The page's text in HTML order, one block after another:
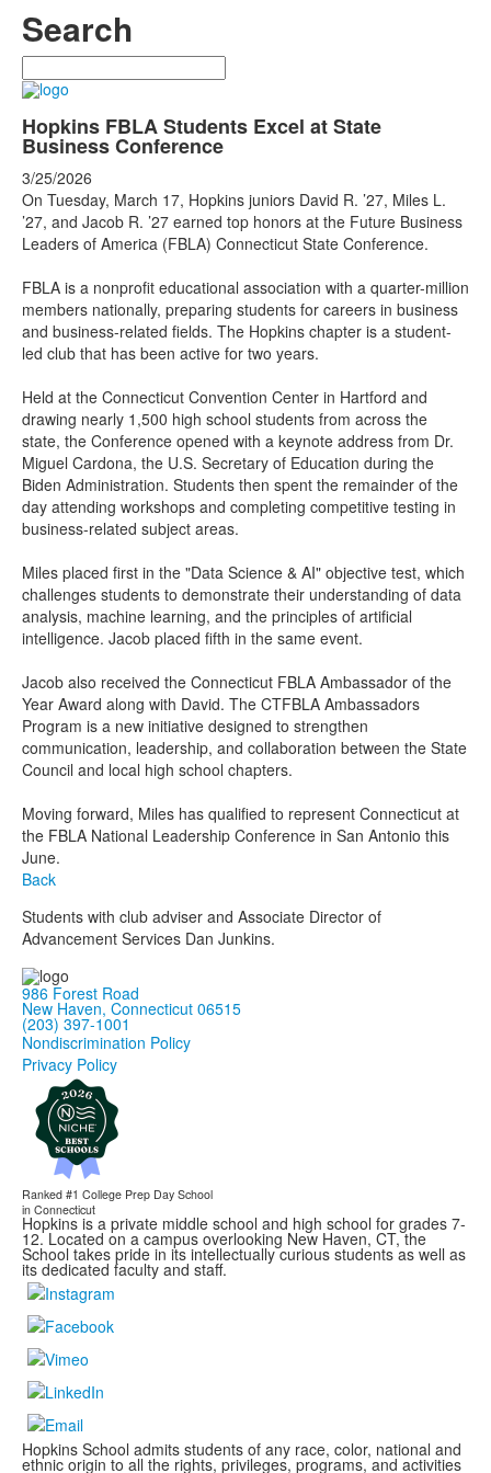
Search
Search
Hopkins FBLA Students Excel at State
Business Conference
3/25/2026
On Tuesday, March 17, Hopkins juniors David R. ’27, Miles L.
’27, and Jacob R. ’27 earned top honors at the Future Business
Leaders of America (FBLA) Connecticut State Conference.
FBLA is a nonprofit educational association with a quarter-million
members nationally, preparing students for careers in business
and business-related fields. The Hopkins chapter is a student-
led club that has been active for two years.
Held at the Connecticut Convention Center in Hartford and
drawing nearly 1,500 high school students from across the
state, the Conference opened with a keynote address from Dr.
Miguel Cardona, the U.S. Secretary of Education during the
Biden Administration. Students then spent the remainder of the
day attending workshops and completing competitive testing in
business-related subject areas.
Miles placed first in the "Data Science & AI" objective test, which
challenges students to demonstrate their understanding of data
analysis, machine learning, and the principles of artificial
intelligence. Jacob placed fifth in the same event.
Jacob also received the Connecticut FBLA Ambassador of the
Year Award along with David. The CTFBLA Ambassadors
Program is a new initiative designed to strengthen
communication, leadership, and collaboration between the State
Council and local high school chapters.
Moving forward, Miles has qualified to represent Connecticut at
the FBLA National Leadership Conference in San Antonio this
June.
Back
Students with club adviser and Associate Director of
Advancement Services Dan Junkins.
986 Forest Road
New Haven, Connecticut 06515
(203) 397-1001
Nondiscrimination Policy
Privacy Policy
Ranked #1 College Prep Day School
in Connecticut
Hopkins is a private middle school and high school for grades 7-
12. Located on a campus overlooking New Haven, CT, the
School takes pride in its intellectually curious students as well as
its dedicated faculty and staff.
Hopkins School admits students of any race, color, national and
ethnic origin to all the rights, privileges, programs, and activities